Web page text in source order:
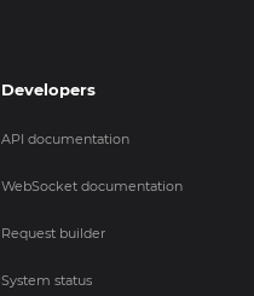
Developers
API documentation
WebSocket documentation
Request builder
System status